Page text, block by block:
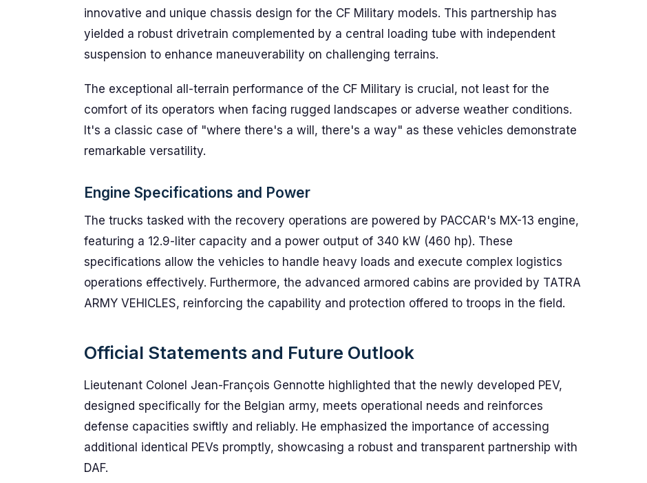
innovative and unique chassis design for the CF Military models. This partnership has
yielded a robust drivetrain complemented by a central loading tube with independent
suspension to enhance maneuverability on challenging terrains.
The exceptional all-terrain performance of the CF Military is crucial, not least for the
comfort of its operators when facing rugged landscapes or adverse weather conditions.
It's a classic case of "where there's a will, there's a way" as these vehicles demonstrate
remarkable versatility.
Engine Specifications and Power
The trucks tasked with the recovery operations are powered by PACCAR's MX-13 engine,
featuring a 12.9-liter capacity and a power output of 340 kW (460 hp). These
specifications allow the vehicles to handle heavy loads and execute complex logistics
operations effectively. Furthermore, the advanced armored cabins are provided by TATRA
ARMY VEHICLES, reinforcing the capability and protection offered to troops in the field.
Official Statements and Future Outlook
Lieutenant Colonel Jean-François Gennotte highlighted that the newly developed PEV,
designed specifically for the Belgian army, meets operational needs and reinforces
defense capacities swiftly and reliably. He emphasized the importance of accessing
additional identical PEVs promptly, showcasing a robust and transparent partnership with
DAF.